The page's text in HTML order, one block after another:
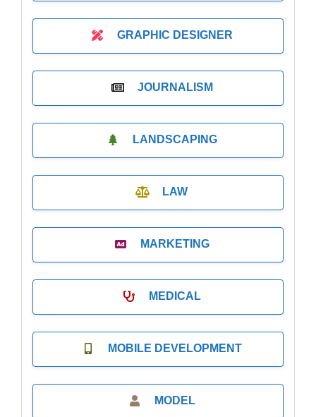
GRAPHIC DESIGNER
JOURNALISM
LANDSCAPING
LAW
MARKETING
MEDICAL
MOBILE DEVELOPMENT
MODEL